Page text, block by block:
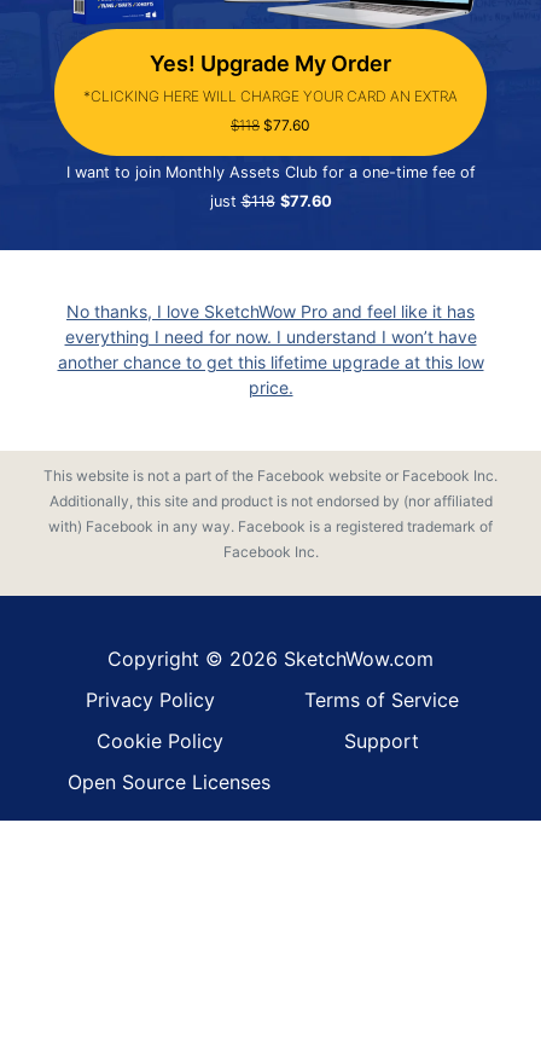
Yes! Upgrade My Order
*CLICKING HERE WILL CHARGE YOUR CARD AN EXTRA
$118 $77.60
I want to join Monthly Assets Club for a one-time fee of
just$118 $77.60
No thanks, I love SketchWow Pro and feel like it has
everything I need for now. I understand I won’t have
another chance to get this lifetime upgrade at this low
price.
This website is not a part of the Facebook website or Facebook Inc.
Additionally, this site and product is not endorsed by (nor affiliated
with) Facebook in any way. Facebook is a registered trademark of
Facebook Inc.
Copyright © 2026 SketchWow.com
Privacy Policy
Terms of Service
Cookie Policy
Support
Open Source Licenses